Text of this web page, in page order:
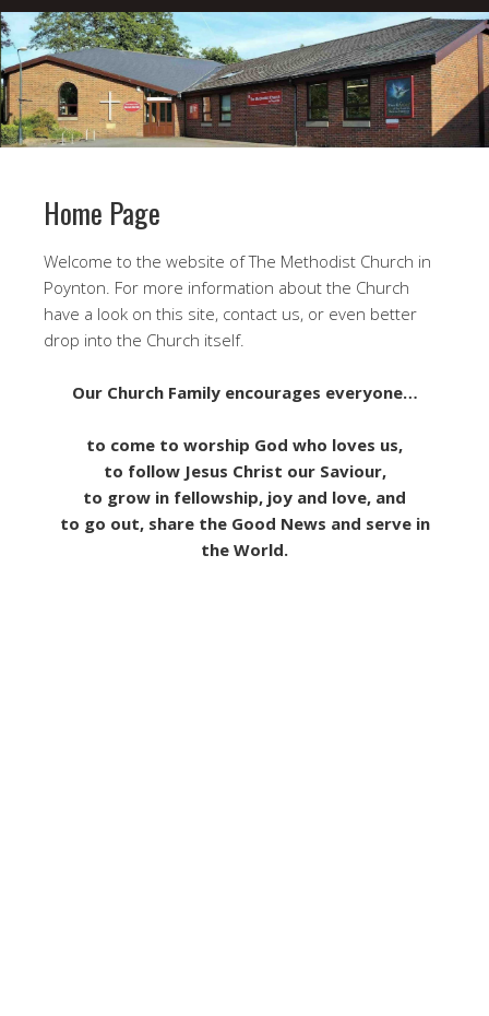
Home Page
Welcome to the website of The Methodist Church in
Poynton. For more information about the Church
have a look on this site, contact us, or even better
drop into the Church itself.
Our Church Family encourages everyone…
to come to worship God who loves us,
to follow Jesus Christ our Saviour,
to grow in fellowship, joy and love, and
to go out, share the Good News and serve in
the World.